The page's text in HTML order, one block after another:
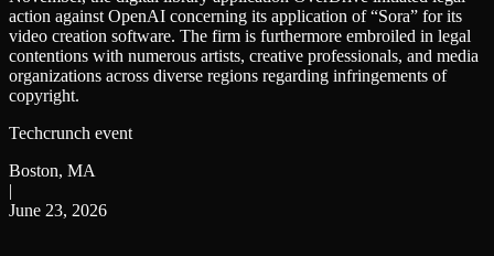
action against OpenAI concerning its application of “Sora” for its
video creation software. The firm is furthermore embroiled in legal
contentions with numerous artists, creative professionals, and media
organizations across diverse regions regarding infringements of
copyright.
Techcrunch event
Boston, MA
|
June 23, 2026